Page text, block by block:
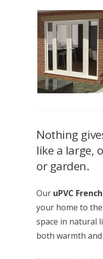
Nothing
like a large,
or garden.
Our uPVC
your home to
space in natural
both warmth